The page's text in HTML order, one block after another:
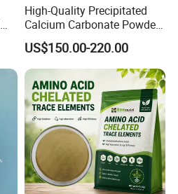
High-Quality Precipitated
Calcium Carbonate Powder
for Wholesale Distribution
US$150.00-220.00